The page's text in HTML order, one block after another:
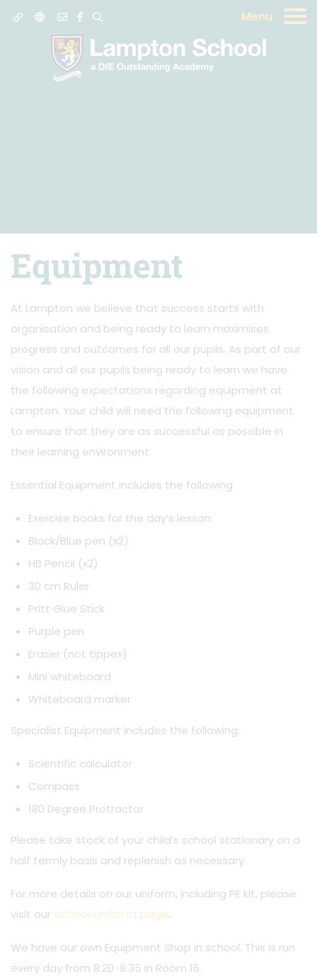
Menu
Equipment
At Lampton we believe that success starts with
organisation and being ready to learn maximises
progress and outcomes for all our pupils. As part of our
vision and all our pupils being ready to learn we have
the following expectations regarding equipment at
Lampton. Your child will need the following equipment
to ensure that they are as successful as possible in
their learning environment.
Essential Equipment includes the following:
Exercise books for the day’s lesson
Black/Blue pen (x2)
HB Pencil (x2)
30 cm Ruler
Pritt Glue Stick
Purple pen
Eraser (not tippex)
Mini whiteboard
Whiteboard marker
Specialist Equipment includes the following:
Scientific calculator
Compass
180 Degree Protractor
Please take stock of your child’s school stationary on a
half termly basis and replenish as necessary.
For more details on our uniform, including PE kit, please
visit our school uniform page.
We have our own Equipment Shop in school. This is run
every day from 8:20-8:35 in Room 16.